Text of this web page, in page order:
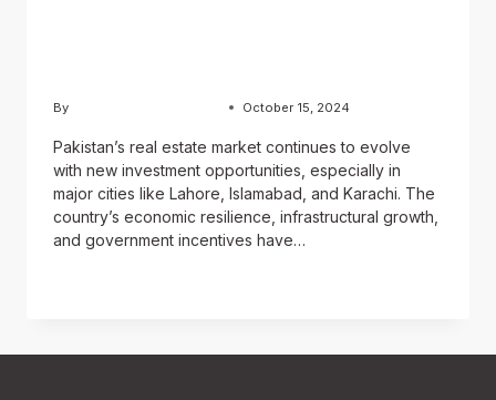
By October 15, 2024
Pakistan’s real estate market continues to evolve
with new investment opportunities, especially in
major cities like Lahore, Islamabad, and Karachi. The
country’s economic resilience, infrastructural growth,
and government incentives have…